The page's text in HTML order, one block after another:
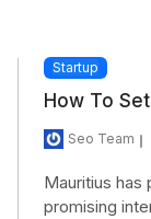
Startup
How To
Seo Team
Mauritius
promising